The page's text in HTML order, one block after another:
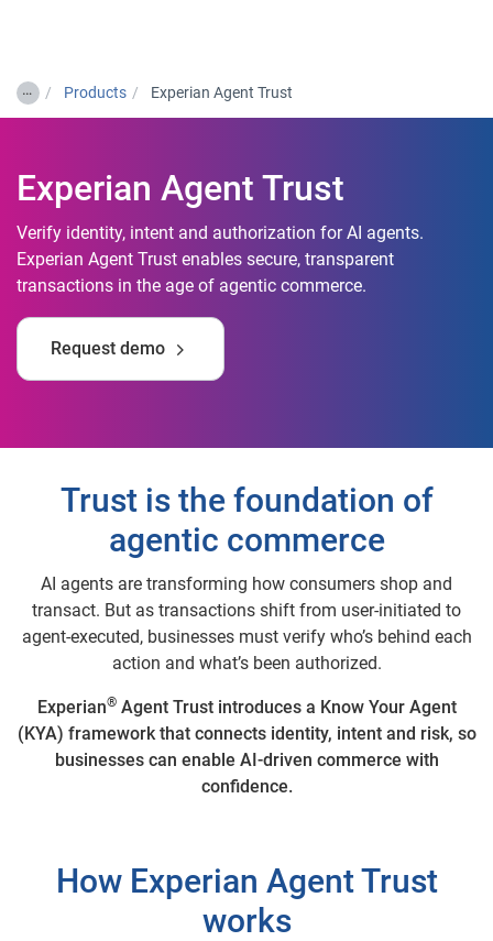
… Products Experian Agent Trust
Experian Agent Trust
Verify identity, intent and authorization for AI agents.
Experian Agent Trust enables secure, transparent
transactions in the age of agentic commerce.
Request demo
Trust is the foundation of
agentic commerce
AI agents are transforming how consumers shop and
transact. But as transactions shift from user-initiated to
agent-executed, businesses must verify who’s behind each
action and what’s been authorized.
Experian®Agent Trust introduces a Know Your Agent
(KYA) framework that connects identity, intent and risk, so
businesses can enable AI-driven commerce with
confidence.
How Experian Agent Trust
works